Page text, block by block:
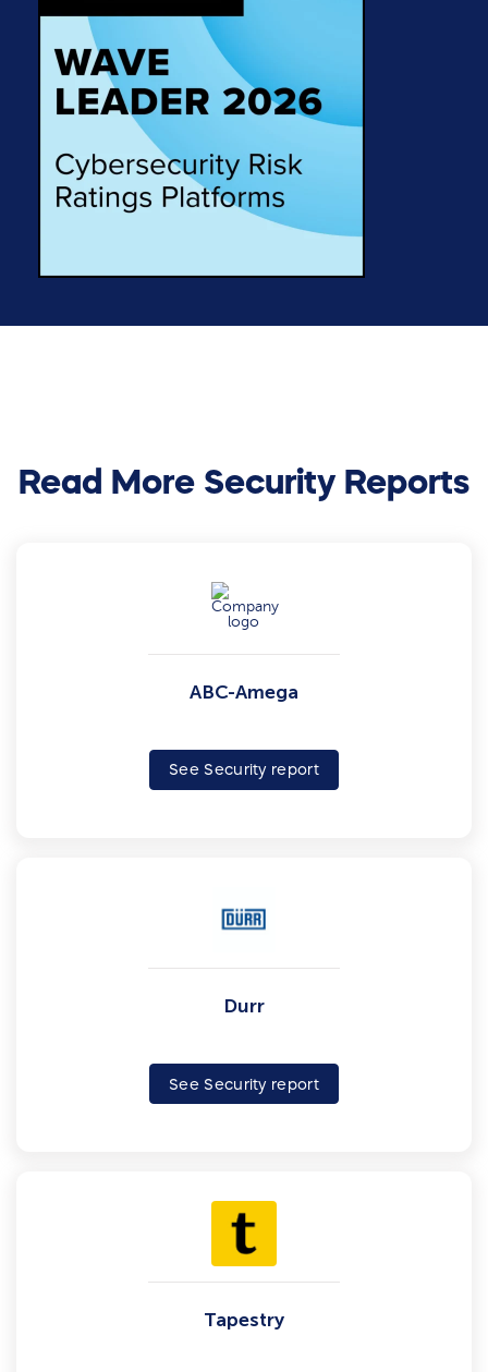
Read More Security Reports
ABC-Amega
See Security report
Durr
See Security report
Tapestry